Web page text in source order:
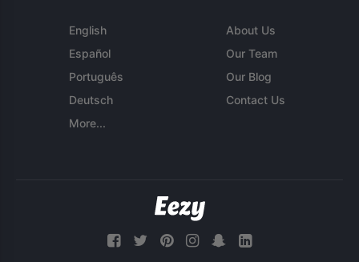
English
Español
Português
Deutsch
More...
About Us
Our Team
Our Blog
Contact Us